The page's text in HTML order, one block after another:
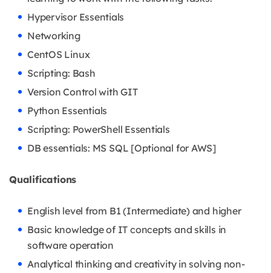
Hypervisor Essentials
Networking
CentOS Linux
Scripting: Bash
Version Control with GIT
Python Essentials
Scripting: PowerShell Essentials
DB essentials: MS SQL [Optional for AWS]
Qualifications
English level from B1 (Intermediate) and higher
Basic knowledge of IT concepts and skills in
software operation
Analytical thinking and creativity in solving non-